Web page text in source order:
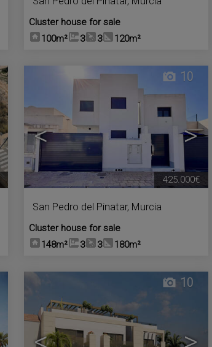
Cluster house for sale
100m²
3 3 120m²
< >
10
San Pedro del Pinatar, Murcia
Cluster house for sale
148m²
3 3 180m²
425.000€
10